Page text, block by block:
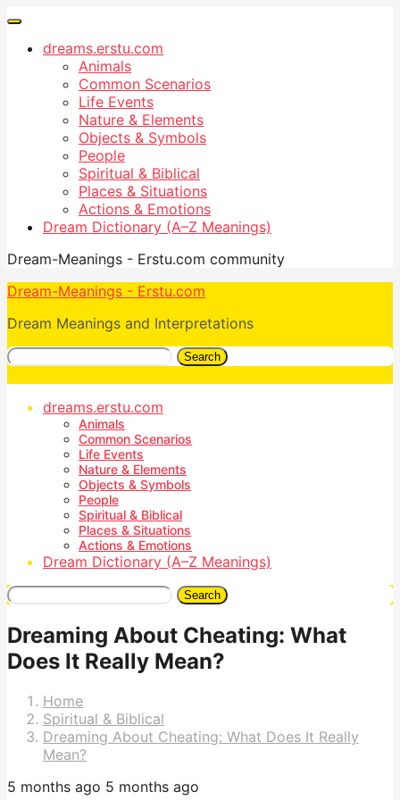
dreams.erstu.com
Animals
Common Scenarios
Life Events
Nature & Elements
Objects & Symbols
People
Spiritual & Biblical
Places & Situations
Actions & Emotions
Dream Dictionary (A–Z Meanings)
Dream-Meanings - Erstu.com community
Dream-Meanings - Erstu.com
Dream Meanings and Interpretations
Search
dreams.erstu.com
Animals
Common Scenarios
Life Events
Nature & Elements
Objects & Symbols
People
Spiritual & Biblical
Places & Situations
Actions & Emotions
Dream Dictionary (A–Z Meanings)
Search
Dreaming About Cheating: What
Does It Really Mean?
Home
Spiritual & Biblical
Dreaming About Cheating: What Does It Really
Mean?
5 months ago 5 months ago